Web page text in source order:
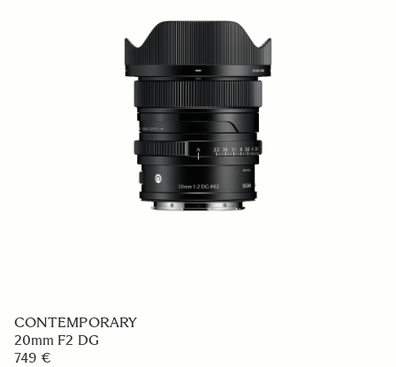
CONTEMPORARY
20mm F2 DG
749 €